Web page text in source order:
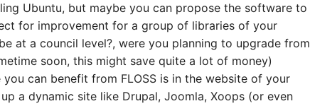
Ubuntu, but maybe you can propose the software to
for improvement for a group of libraries of your
at a council level?, were you planning to upgrade from
soon, this might save quite a lot of money)
you can benefit from FLOSS is in the website of your
a dynamic site like Drupal, Joomla, Xoops (or even